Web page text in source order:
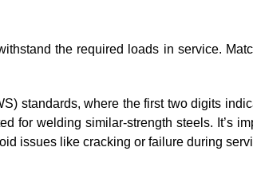
the required loads in service.
standards, where the first two digits
for welding similar-strength steels. It’s
issues like cracking or failure during